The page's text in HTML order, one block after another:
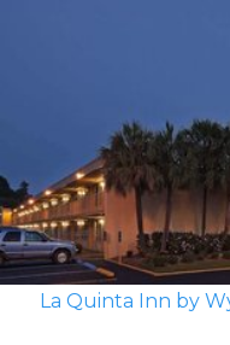
La Quinta Inn by